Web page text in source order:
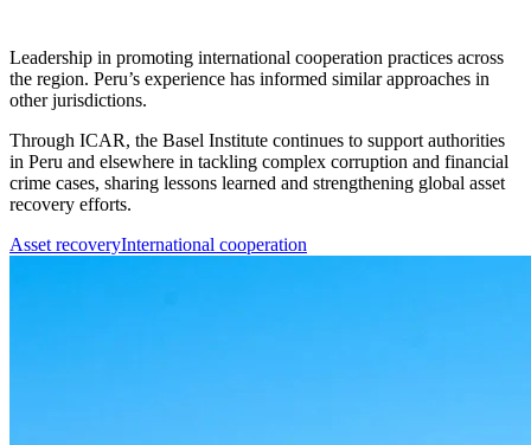
Leadership in promoting international cooperation practices across
the region. Peru’s experience has informed similar approaches in
other jurisdictions.
Through ICAR, the Basel Institute continues to support authorities
in Peru and elsewhere in tackling complex corruption and financial
crime cases, sharing lessons learned and strengthening global asset
recovery efforts.
Asset recoveryInternational cooperation